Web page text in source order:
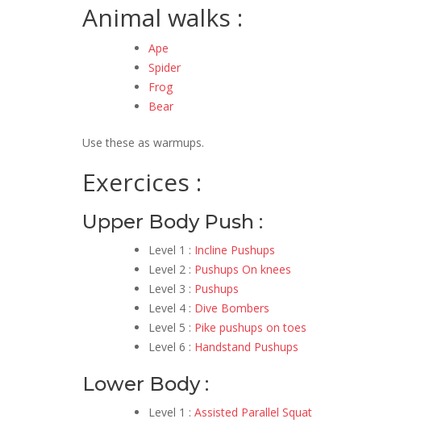
Animal walks :
Ape
Spider
Frog
Bear
Use these as warmups.
Exercices :
Upper Body Push :
Level 1 : Incline Pushups
Level 2 : Pushups On knees
Level 3 : Pushups
Level 4 : Dive Bombers
Level 5 : Pike pushups on toes
Level 6 : Handstand Pushups
Lower Body :
Level 1 : Assisted Parallel Squat